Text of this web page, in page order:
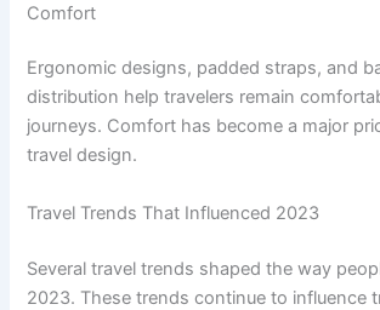
Comfort
Ergonomic designs, padded straps, and
distribution help travelers remain
journeys. Comfort has become a major
travel design.
Travel Trends That Influenced 2023
Several travel trends shaped the way
2023. These trends continue to influence